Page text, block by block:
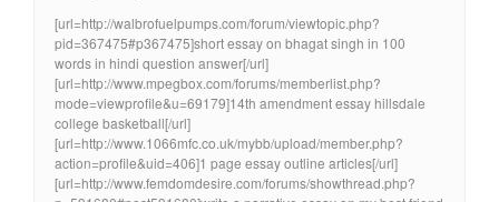
[url=http://walbrofuelpumps.com/forum/viewtopic.php?
pid=367475#p367475]short essay on bhagat singh in 100
words in hindi question answer[/url]
[url=http://www.mpegbox.com/forums/memberlist.php?
mode=viewprofile&u=69179]14th amendment essay hillsdale
college basketball[/url]
[url=http://www.1066mfc.co.uk/mybb/upload/member.php?
action=profile&uid=406]1 page essay outline articles[/url]
[url=http://www.femdomdesire.com/forums/showthread.php?